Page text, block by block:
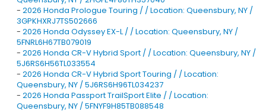
- 2026 Honda Prologue Touring / / Location: Queensbury, NY /
3GPKHXRJ7TS502666
- 2026 Honda Odyssey EX-L / / Location: Queensbury, NY /
5FNRL6H67TB079019
- 2026 Honda CR-V Hybrid Sport / / Location: Queensbury, NY /
5J6RS6H56TL033554
- 2026 Honda CR-V Hybrid Sport Touring / / Location:
Queensbury, NY / 5J6RS6H96TL034237
- 2026 Honda Passport TrailSport Elite / / Location:
Queensbury, NY / 5FNYF9H85TB088548